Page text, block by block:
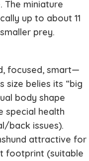
The miniature
up to about 11
prey.
focused, smart—
size belies its “big
body shape
special health
back issues).
attractive for
footprint (suitable